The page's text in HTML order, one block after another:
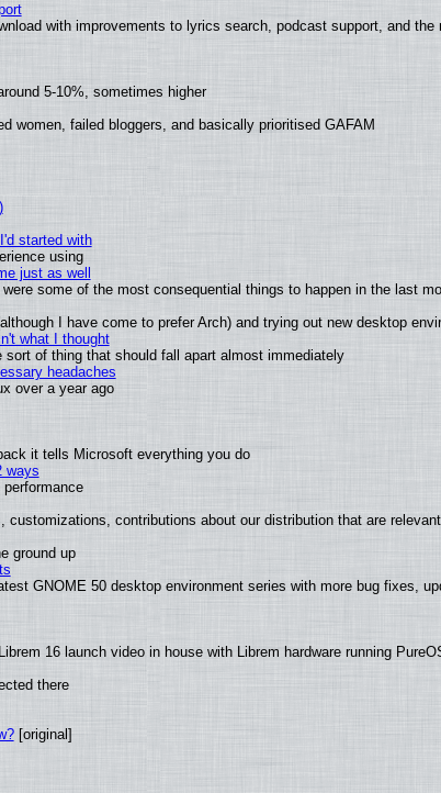
with improvements to lyrics search, podcast support, and the
5-10%, sometimes higher
women, failed bloggers, and basically prioritised GAFAM
started with
using
just as well
some of the most consequential things to happen in the last
I have come to prefer Arch) and trying out new desktop
what I thought
of thing that should fall apart almost immediately
headaches
over a year ago
it tells Microsoft everything you do
ways
contributions about our distribution that are
ground up
GNOME 50 desktop environment series with more bug fixes,
16 launch video in house with Librem hardware running
there
[original]